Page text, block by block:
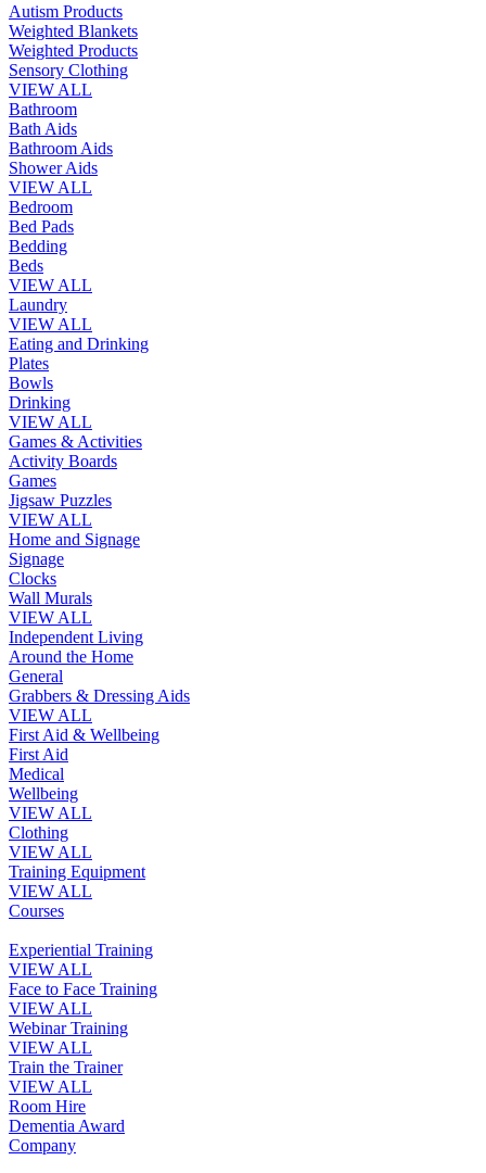
Autism Products
Weighted Blankets
Weighted Products
Sensory Clothing
VIEW ALL
Bathroom
Bath Aids
Bathroom Aids
Shower Aids
VIEW ALL
Bedroom
Bed Pads
Bedding
Beds
VIEW ALL
Laundry
VIEW ALL
Eating and Drinking
Plates
Bowls
Drinking
VIEW ALL
Games & Activities
Activity Boards
Games
Jigsaw Puzzles
VIEW ALL
Home and Signage
Signage
Clocks
Wall Murals
VIEW ALL
Independent Living
Around the Home
General
Grabbers & Dressing Aids
VIEW ALL
First Aid & Wellbeing
First Aid
Medical
Wellbeing
VIEW ALL
Clothing
VIEW ALL
Training Equipment
VIEW ALL
Courses
Experiential Training
VIEW ALL
Face to Face Training
VIEW ALL
Webinar Training
VIEW ALL
Train the Trainer
VIEW ALL
Room Hire
Dementia Award
Company